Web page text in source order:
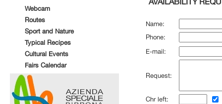
Webcam
Routes
Sport and Nature
Typical Recipes
Cultural Events
Fairs Calendar
Name:
Phone:
E-mail:
Request:
Chr left: